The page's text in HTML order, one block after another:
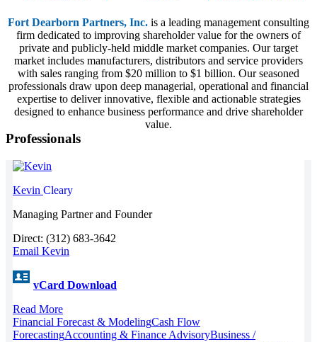
Fort Dearborn Partners, Inc. is a leading management consulting
firm dedicated to improving shareholder value for the owners of
private and publicly-held middle market companies. Our target
market includes manufacturers, distributors and service providers
with sales ranging from $20 million to $1 billion. Our seasoned
professionals draw upon deep managerial, operational and financial
expertise to deliver innovative, flexible and actionable strategies
designed to enhance business performance and drive shareholder
value.
Professionals
Kevin Cleary
Managing Partner and Founder
Direct: (312) 683-3642
Email Kevin
vCard Download
Read More
Financial Forecast & ModelingCash Flow
ForecastingAccounting & Finance AdvisoryBusiness /